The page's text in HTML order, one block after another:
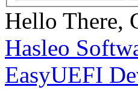
Hello There,
Hasleo
EasyUEFI